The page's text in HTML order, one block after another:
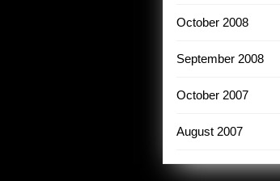
October 2008
September 2008
October 2007
August 2007